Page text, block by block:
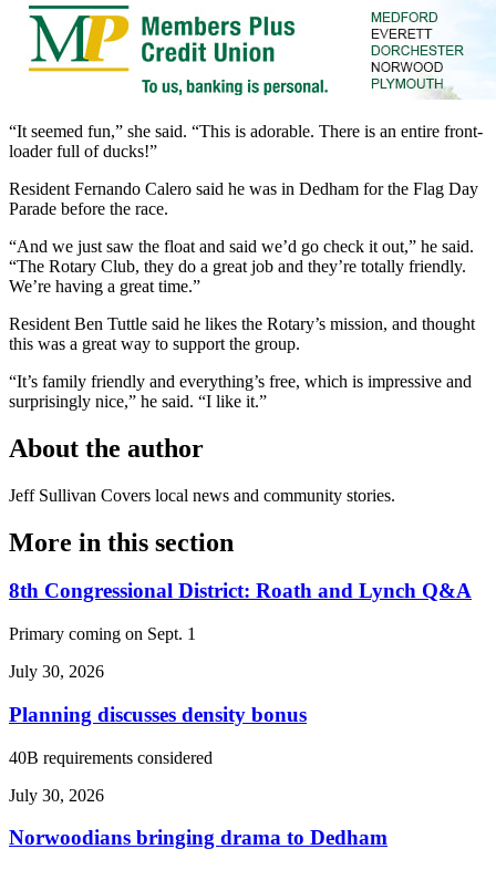
“It seemed fun,” she said. “This is adorable. There is an entire front-
loader full of ducks!”
Resident Fernando Calero said he was in Dedham for the Flag Day
Parade before the race.
“And we just saw the float and said we’d go check it out,” he said.
“The Rotary Club, they do a great job and they’re totally friendly.
We’re having a great time.”
Resident Ben Tuttle said he likes the Rotary’s mission, and thought
this was a great way to support the group.
“It’s family friendly and everything’s free, which is impressive and
surprisingly nice,” he said. “I like it.”
About the author
Jeff Sullivan Covers local news and community stories.
More in this section
8th Congressional District: Roath and Lynch Q&A
Primary coming on Sept. 1
July 30, 2026
Planning discusses density bonus
40B requirements considered
July 30, 2026
Norwoodians bringing drama to Dedham